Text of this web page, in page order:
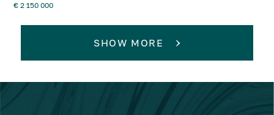
€ 2 150 000
SHOW MORE